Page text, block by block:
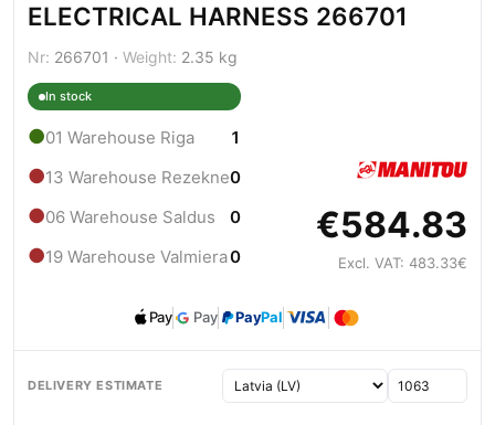
ELECTRICAL HARNESS 266701
Nr: 266701 · Weight: 2.35 kg
In stock
●01 Warehouse Riga 1
●13 Warehouse Rezekne0
●06 Warehouse Saldus 0
●19 Warehouse Valmiera0
€584.83
Excl. VAT: 483.33€
Pay Pay PayPal
DELIVERY ESTIMATE